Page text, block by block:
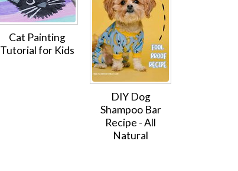
Cat Painting
Tutorial for Kids
DIY Dog
Shampoo Bar
Recipe - All
Natural